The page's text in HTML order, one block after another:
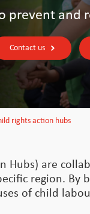
prevent and
Contact us
rights action hubs
Hubs) are
region. By
of child